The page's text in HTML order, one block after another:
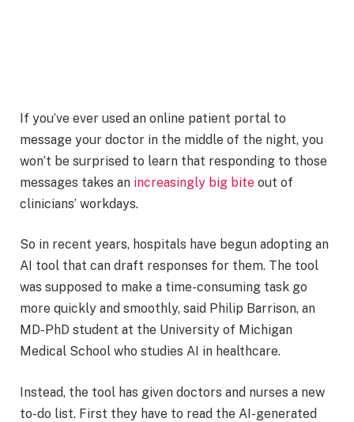
If you’ve ever used an online patient portal to
message your doctor in the middle of the night, you
won’t be surprised to learn that responding to those
messages takes an increasingly big bite out of
clinicians’ workdays.
So in recent years, hospitals have begun adopting an
AI tool that can draft responses for them. The tool
was supposed to make a time-consuming task go
more quickly and smoothly, said Philip Barrison, an
MD-PhD student at the University of Michigan
Medical School who studies AI in healthcare.
Instead, the tool has given doctors and nurses a new
to-do list. First they have to read the AI-generated